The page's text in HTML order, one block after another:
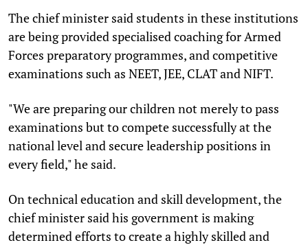
The chief minister said students in these institutions
are being provided specialised coaching for Armed
Forces preparatory programmes, and competitive
examinations such as NEET, JEE, CLAT and NIFT.
"We are preparing our children not merely to pass
examinations but to compete successfully at the
national level and secure leadership positions in
every field," he said.
On technical education and skill development, the
chief minister said his government is making
determined efforts to create a highly skilled and